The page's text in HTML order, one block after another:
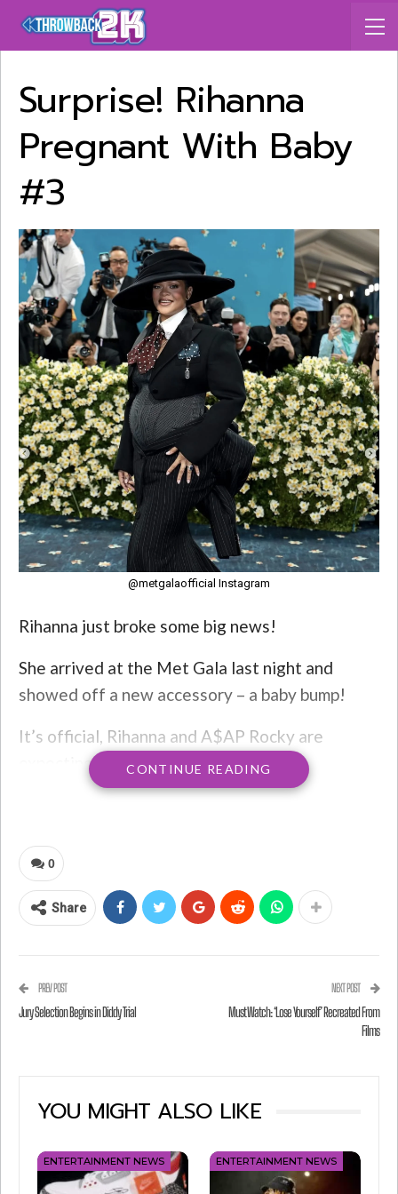
Surprise! Rihanna
Pregnant With Baby
#3
@metgalaofficial Instagram
Rihanna just broke some big news!
She arrived at the Met Gala last night and
showed off a new accessory – a baby bump!
It’s official, Rihanna and A$AP Rocky are
expecting their third child.
CONTINUE READING
0
Share
PREV POST
Jury Selection Begins in Diddy Trial
NEXT POST
Must Watch: ‘Lose Yourself’ Recreated From
Films
YOU MIGHT ALSO LIKE
ENTERTAINMENT NEWS ENTERTAINMENT NEWS